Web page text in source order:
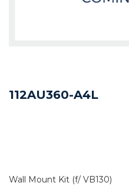
112AU360-A4L
Wall Mount Kit (f/ VB130)